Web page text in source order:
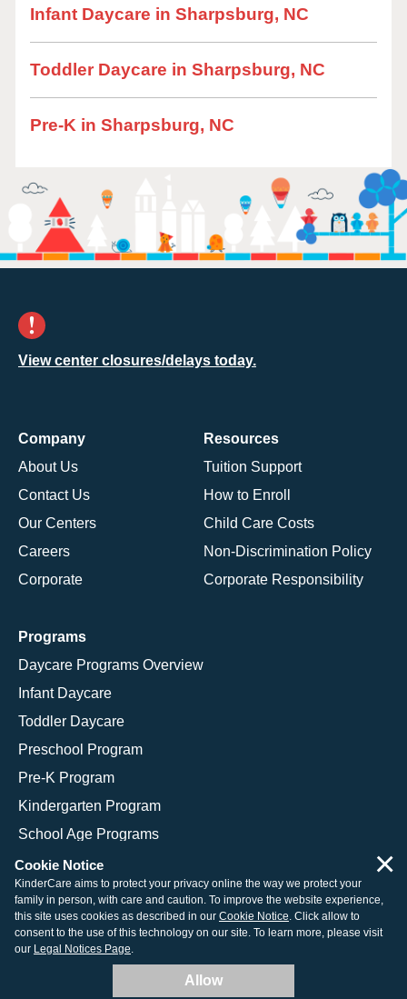
Infant Daycare in Sharpsburg, NC
Toddler Daycare in Sharpsburg, NC
Pre-K in Sharpsburg, NC
View center closures/delays today.
Company
About Us
Contact Us
Our Centers
Careers
Corporate
Resources
Tuition Support
How to Enroll
Child Care Costs
Non-Discrimination Policy
Corporate Responsibility
Programs
Daycare Programs Overview
Infant Daycare
Toddler Daycare
Preschool Program
Pre-K Program
Kindergarten Program
School Age Programs
© 2026 KinderCare Learning Companies, Inc.
Legal Information
Site Map
Cookie Notice
KinderCare aims to protect your privacy online the way we protect your
family in person, with care and caution. To improve the website experience,
this site uses cookies as described in our Cookie Notice. Click allow to
consent to the use of this technology on our site. To learn more, please visit
our Legal Notices Page.
Allow
×